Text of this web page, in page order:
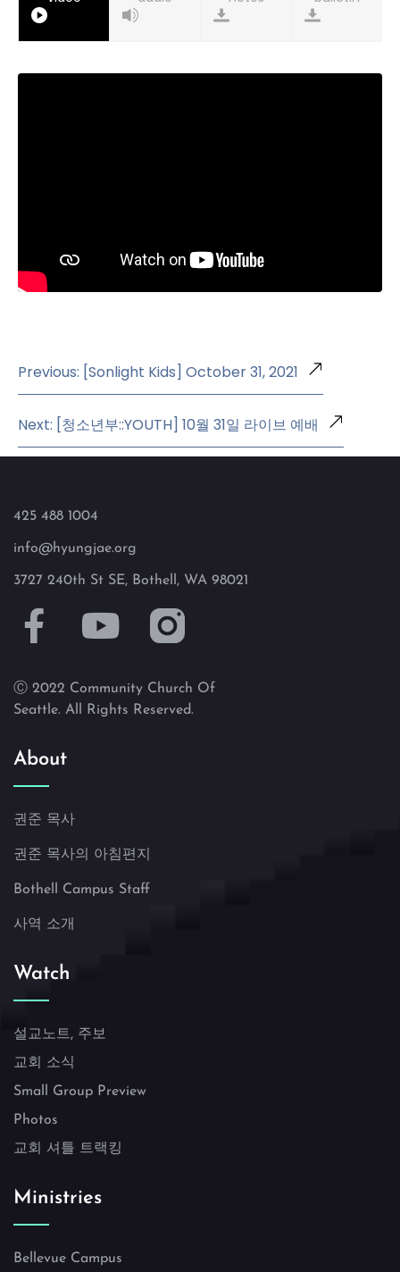
Previous: [Sonlight Kids] October 31, 2021
Next: [청소년부::YOUTH] 10월 31일 라이브 예배
425 488 1004
info@hyungjae.org
3727 240th St SE, Bothell, WA 98021
Ⓒ 2022 Community Church Of
Seattle. All Rights Reserved.
About
권준 목사
권준 목사의 아침편지
Bothell Campus Staff
사역 소개
Watch
설교노트, 주보
교회 소식
Small Group Preview
Photos
교회 셔틀 트랙킹
Ministries
Bellevue Campus